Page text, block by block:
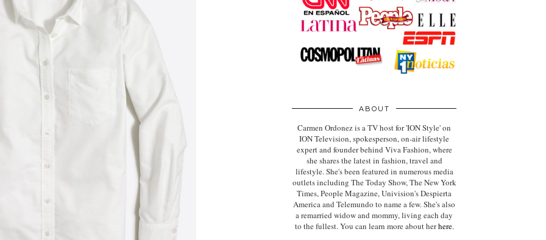
ABOUT
Carmen Ordonez is a TV host for 'ION Style' on
ION Television, spokesperson, on-air lifestyle
expertand founder behind Viva Fashion, where
she shares the latest in fashion, travel and
lifestyle. She's been featured in numerous media
outlets including The Today Show, The New York
Times, People Magazine, Univision's Despierta
America and Telemundo to name a few. She's also
a remarried widow and mommy, living each day
to the fullest. You can learn more about herhere.